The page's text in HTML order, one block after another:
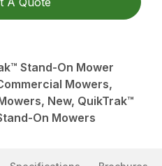
Stand-On Mower
Mowers,
New, QuikTrak™
On Mowers